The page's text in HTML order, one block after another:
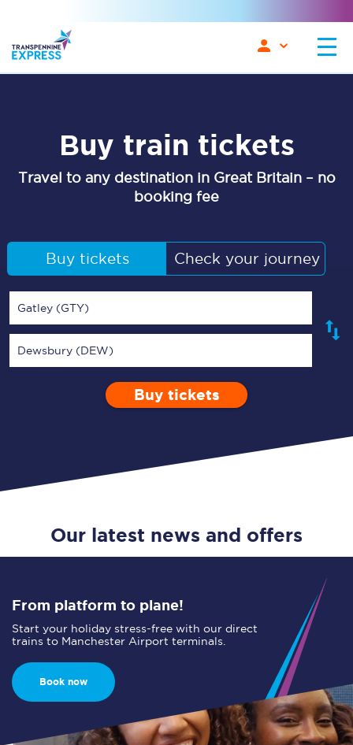
Buy train tickets
Travel to any destination in Great Britain – no
booking fee
Buy tickets Check your journey
Gatley (GTY)
Dewsbury (DEW)
Enter a station...
Depart after
Open Return
0 Children (5-15)
Buy tickets
Our latest news and offers
From platform to plane!
Start your holiday stress-free with our direct
trains to Manchester Airport terminals.
Book now